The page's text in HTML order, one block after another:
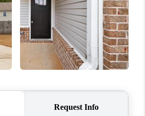
VENDORS
REVIEWS
CAREERS